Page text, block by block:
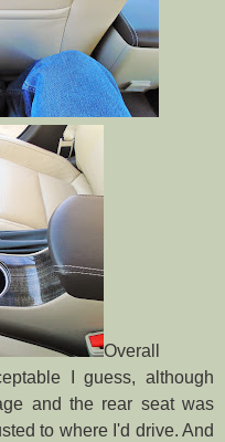
Overall
I guess, although
and the rear seat was
to where I'd drive. And